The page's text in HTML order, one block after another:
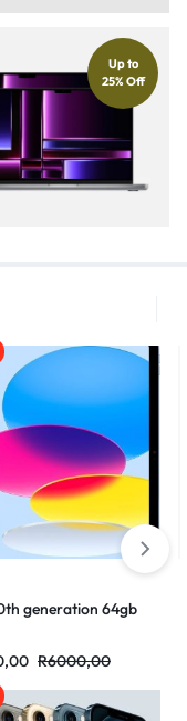
Up to
25% Off
generation 64gb
R6000,00